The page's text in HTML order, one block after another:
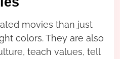
movies than just
colors. They are also
teach values, tell